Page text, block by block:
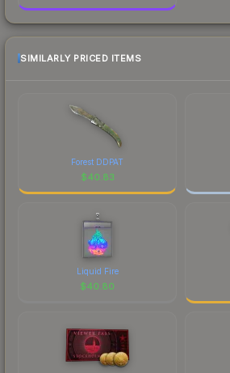
SIMILARLY PRICED ITEMS
Forest DDPAT
$40.83
Liquid Fire
$40.80